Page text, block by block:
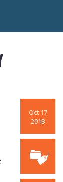
Oct 17
2018